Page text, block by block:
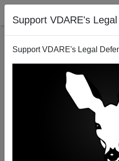
Support VDARE's
Support VDARE's Legal
Illinois High School